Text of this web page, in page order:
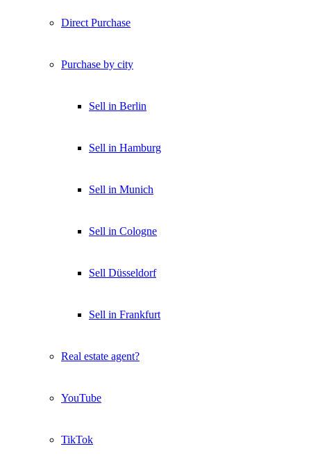
Direct Purchase
Purchase by city
Sell in Berlin
Sell in Hamburg
Sell in Munich
Sell in Cologne
Sell Düsseldorf
Sell in Frankfurt
Real estate agent?
YouTube
TikTok